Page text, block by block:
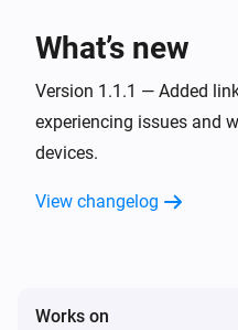
Logitech Z-5500 5.1 Set
What’s new
Version 1.1.1 — Added
experiencing issues and
devices.
View changelog
Works on